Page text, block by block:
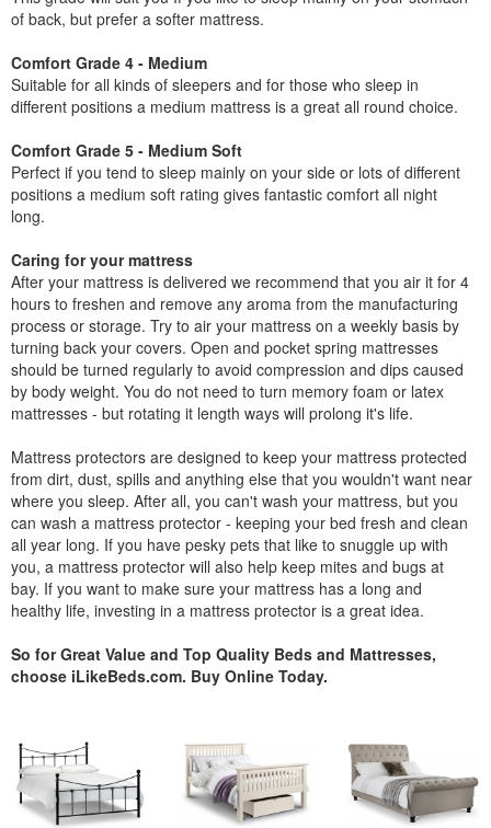
of back, but prefer a softer mattress.
Comfort Grade 4 - Medium
Suitable for all kinds of sleepers and for those who sleep in
different positions a medium mattress is a great all round choice.
Comfort Grade 5 - Medium Soft
Perfect if you tend to sleep mainly on your side or lots of different
positions a medium soft rating gives fantastic comfort all night
long.
Caring for your mattress
After your mattress is delivered we recommend that you air it for 4
hours to freshen and remove any aroma from the manufacturing
process or storage. Try to air your mattress on a weekly basis by
turning back your covers. Open and pocket spring mattresses
should be turned regularly to avoid compression and dips caused
by body weight. You do not need to turn memory foam or latex
mattresses - but rotating it length ways will prolong it's life.
Mattress protectors are designed to keep your mattress protected
from dirt, dust, spills and anything else that you wouldn't want near
where you sleep. After all, you can't wash your mattress, but you
can wash a mattress protector - keeping your bed fresh and clean
all year long. If you have pesky pets that like to snuggle up with
you, a mattress protector will also help keep mites and bugs at
bay. If you want to make sure your mattress has a long and
healthy life, investing in a mattress protector is a great idea.
So for Great Value and Top Quality Beds and Mattresses,
choose iLikeBeds.com. Buy Online Today.